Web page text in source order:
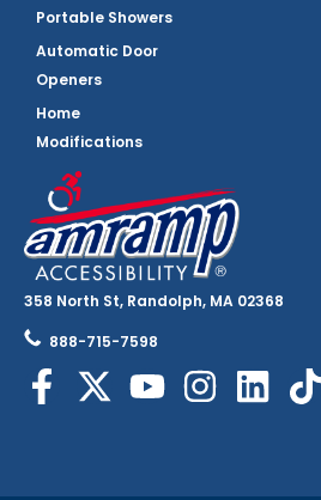
358 North St, Randolph, MA 02368
888-715-7598
Portable Showers
Automatic Door
Openers
Home
Modifications